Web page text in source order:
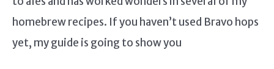
homebrew recipes. If you haven’t used Bravo hops
yet, my guide is going to show you